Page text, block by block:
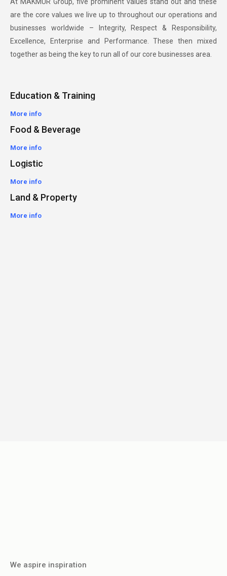
are the core values we live up to throughout our operations and
businesses worldwide – Integrity, Respect & Responsibility,
Excellence, Enterprise and Performance. These then mixed
together as being the key to run all of our core businesses area.
Education & Training
More info
Food & Beverage
More info
Logistic
More info
Land & Property
More info
We aspire inspiration